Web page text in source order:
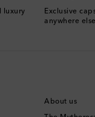
luxury
Exclusive
anywhere else
About us